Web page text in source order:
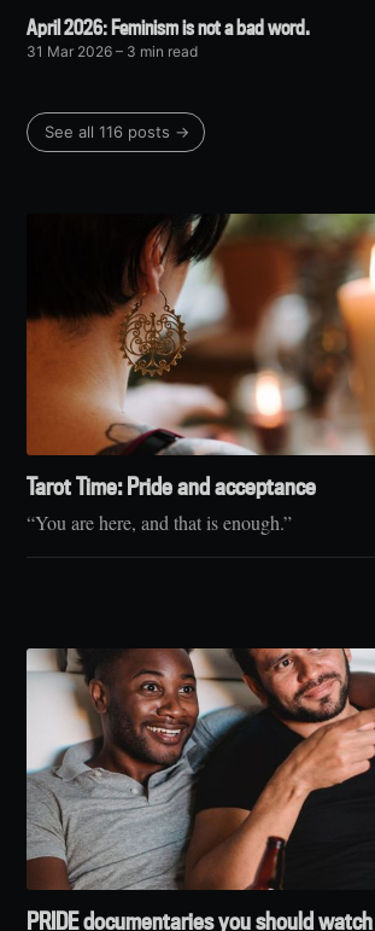
April 2026: Feminism is not a bad word.
31 Mar 2026 – 3 min read
See all 116 posts →
Tarot Time: Pride and acceptance
“You are here, and that is enough.”
PRIDE documentaries you should watch